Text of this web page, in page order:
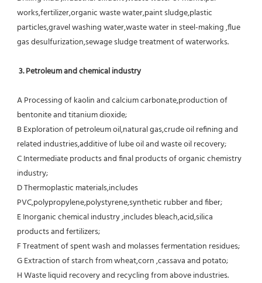
works,fertilizer,organic waste water,paint sludge,plastic
particles,gravel washing water,waste water in steel-making ,flue
gas desulfurization,sewage sludge treatment of waterworks.
3. Petroleum and chemical industry
A Processing of kaolin and calcium carbonate,production of
bentonite and titanium dioxide;
B Exploration of petroleum oil,natural gas,crude oil refining and
related industries,additive of lube oil and waste oil recovery;
C Intermediate products and final products of organic chemistry
industry;
D Thermoplastic materials,includes
PVC,polypropylene,polystyrene,synthetic rubber and fiber;
E Inorganic chemical industry ,includes bleach,acid,silica
products and fertilizers;
F Treatment of spent wash and molasses fermentation residues;
G Extraction of starch from wheat,corn ,cassava and potato;
H Waste liquid recovery and recycling from above industries.